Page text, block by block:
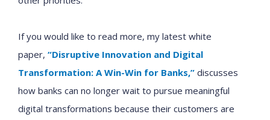
If you would like to read more, my latest white
paper, “Disruptive Innovation and Digital
Transformation: A Win-Win for Banks,” discusses
how banks can no longer wait to pursue meaningful
digital transformations because their customers are